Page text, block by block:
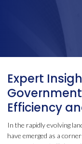
Expert
Efficiency
In the rapidly evolving
have emerged as a